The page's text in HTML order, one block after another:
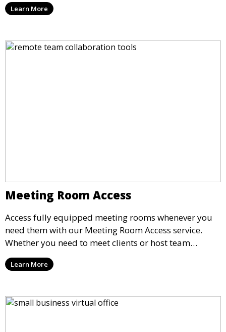
maintain a professional image and never miss an
Learn More
Meeting Room Access
Access fully equipped meeting rooms whenever you
need them with our Meeting Room Access service.
Whether you need to meet clients or host team
meetings, our professional spaces are available for
rent by the hour or day, providing a convenient and
Learn More